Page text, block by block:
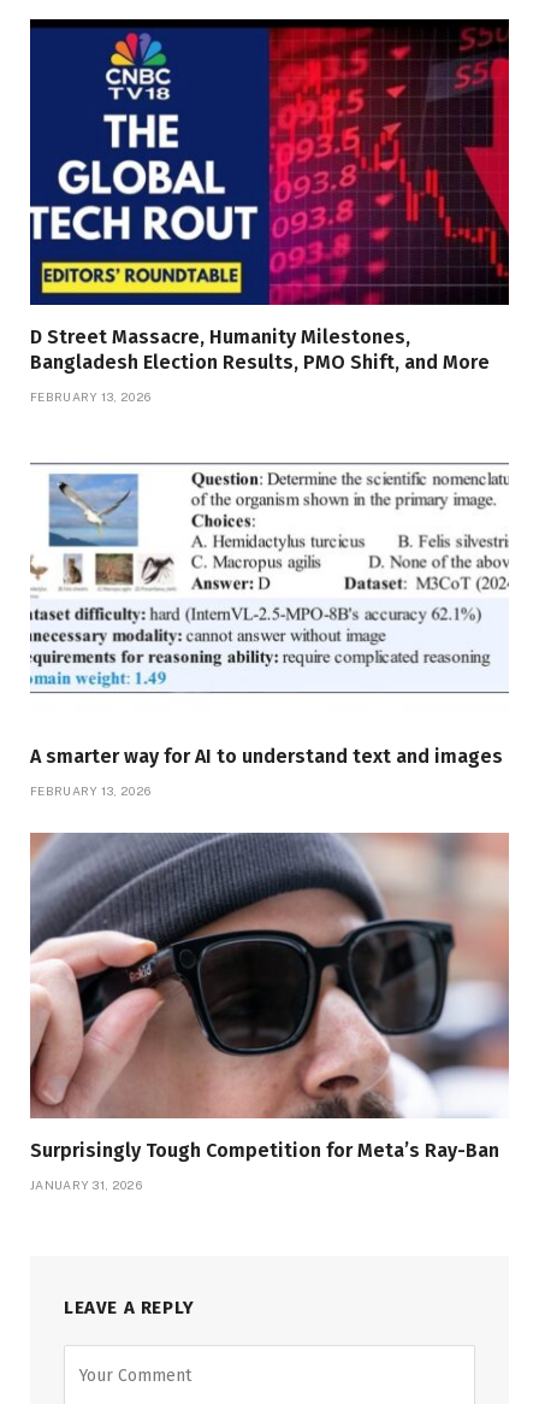
D Street Massacre, Humanity Milestones,
Bangladesh Election Results, PMO Shift, and More
FEBRUARY 13, 2026
A smarter way for AI to understand text and images
FEBRUARY 13, 2026
Surprisingly Tough Competition for Meta’s Ray-Ban
JANUARY 31, 2026
LEAVE A REPLY